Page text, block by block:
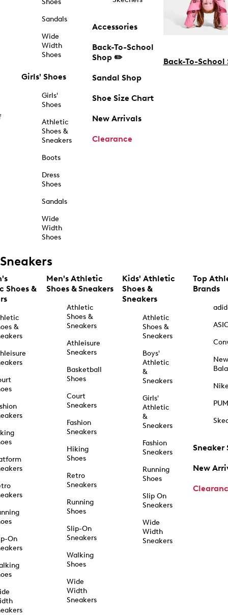
Shoes
Sandals
Wide
Width
Shoes
Girls' Shoes
Girls'
Shoes
Athletic
Shoes &
Sneakers
Boots
Dress
Shoes
Sandals
Wide
Width
Shoes
Accessories
Back-To-School
Shop ✏️
Sandal Shop
Shoe Size Chart
New Arrivals
Clearance
Back-To-School
Sneakers
Shoes &
&
On
Men's Athletic
Shoes & Sneakers
Athletic
Shoes &
Sneakers
Athleisure
Sneakers
Basketball
Shoes
Court
Sneakers
Fashion
Sneakers
Hiking
Shoes
Retro
Sneakers
Running
Shoes
Slip-On
Sneakers
Walking
Shoes
Wide
Width
Sneakers
Kids' Athletic
Shoes &
Sneakers
Athletic
Shoes &
Sneakers
Boys'
Athletic
&
Sneakers
Girls'
Athletic
&
Sneakers
Fashion
Sneakers
Running
Shoes
Slip On
Sneakers
Wide
Width
Sneakers
Top
Brands
New
Sneaker
New